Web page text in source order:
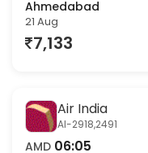
AMD 06:30
Ahmedabad
21 Aug
Air India
AI-2918,2491